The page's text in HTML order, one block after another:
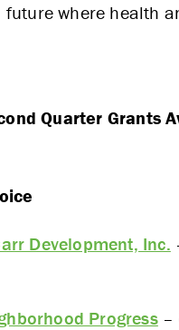
where health
Quarter Grants
Development, Inc.
Progress–